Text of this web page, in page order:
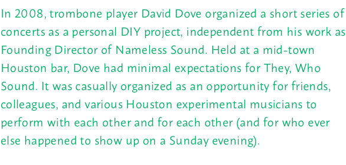
In 2008, trombone player David Dove organized a short series of
concerts as a personal DIY project, independent from his work as
Founding Director of Nameless Sound. Held at a mid-town
Houston bar, Dove had minimal expectations for They, Who
Sound. It was casually organized as an opportunity for friends,
colleagues, and various Houston experimental musicians to
perform with each other and for each other (and for who ever
else happened to show up on a Sunday evening).